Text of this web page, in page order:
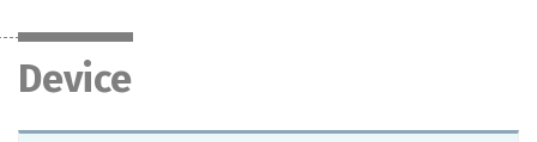
Device